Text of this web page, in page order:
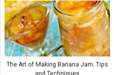
The Art of Making Banana Jam: Tips